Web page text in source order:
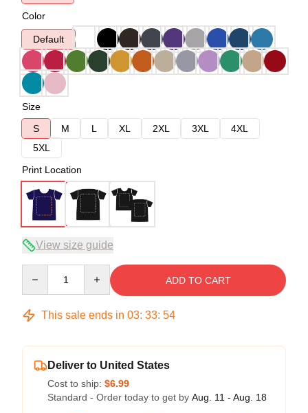
Color
Default
Size
S
M L XL 2XL 3XL
4XL
5XL
Print Location
View size guide
ADD TO CART
This sale ends in 03: 33: 54
Deliver to United States
Cost to ship: $6.99
Standard - Order today to get by Aug. 11 - Aug. 18